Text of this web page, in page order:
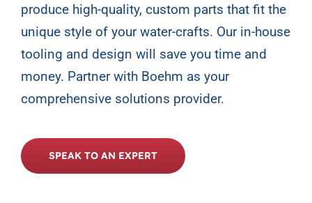
produce high-quality, custom parts that fit the
unique style of your water-crafts. Our in-house
tooling and design will save you time and
money. Partner with Boehm as your
comprehensive solutions provider.
SPEAK TO AN EXPERT